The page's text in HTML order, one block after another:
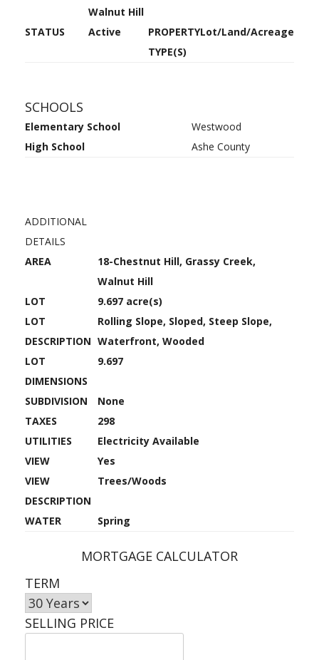
Walnut Hill
STATUS Active
PROPERTY
TYPE(S)
Lot/Land/Acreage
SCHOOLS
Elementary School
Westwood
High School
Ashe County
ADDITIONAL
DETAILS
AREA
18-Chestnut Hill, Grassy Creek,
Walnut Hill
LOT
9.697 acre(s)
LOT
DESCRIPTION
Rolling Slope, Sloped, Steep Slope,
Waterfront, Wooded
LOT
DIMENSIONS
9.697
SUBDIVISION
None
TAXES
298
UTILITIES
Electricity Available
VIEW
Yes
VIEW
DESCRIPTION
Trees/Woods
WATER Spring
MORTGAGE CALCULATOR
TERM
SELLING PRICE